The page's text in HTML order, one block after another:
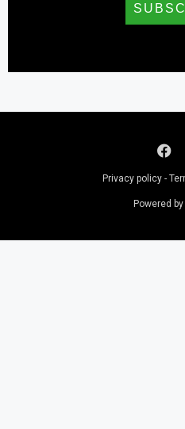
Privacy policy -
Powered